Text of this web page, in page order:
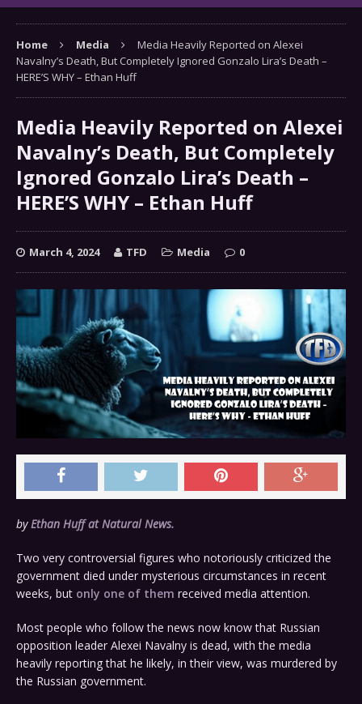
Home Media
Media Heavily Reported on Alexei
Navalny’s Death, But Completely Ignored Gonzalo Lira’s Death –
HERE’S WHY – Ethan Huff
Media Heavily Reported on Alexei
Navalny’s Death, But Completely
Ignored Gonzalo Lira’s Death –
HERE’S WHY – Ethan Huff
March 4, 2024 TFD Media 0
byEthan Huff at Natural News.
Two very controversial figures who notoriously criticized the
government died under mysterious circumstances in recent
weeks, but only one of them received media attention.
Most people who follow the news now know that Russian
opposition leader Alexei Navalny is dead, with the media
heavily reporting that he likely, in their view, was murdered by
the Russian government.